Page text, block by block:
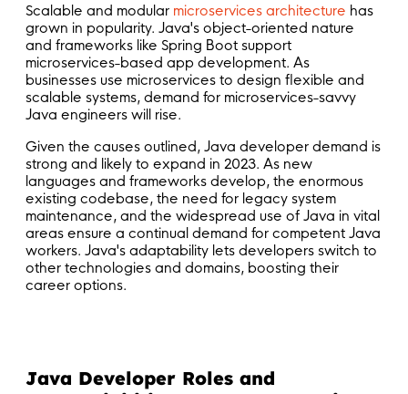
Scalable and modular microservices architecture has
grown in popularity. Java's object-oriented nature
and frameworks like Spring Boot support
microservices-based app development. As
businesses use microservices to design flexible and
scalable systems, demand for microservices-savvy
Java engineers will rise.
Given the causes outlined, Java developer demand is
strong and likely to expand in 2023. As new
languages and frameworks develop, the enormous
existing codebase, the need for legacy system
maintenance, and the widespread use of Java in vital
areas ensure a continual demand for competent Java
workers. Java's adaptability lets developers switch to
other technologies and domains, boosting their
career options.
Java Developer Roles and